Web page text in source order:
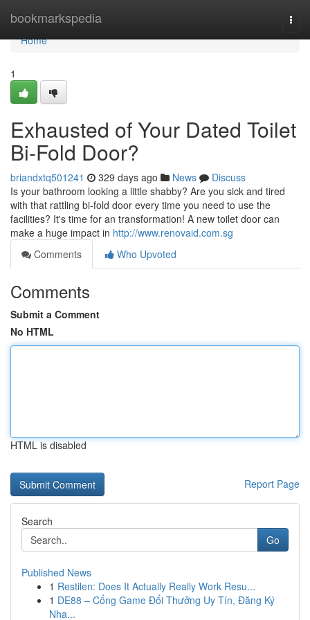
bookmarkspedia
Home
Home
1
Exhausted of Your Dated Toilet
Bi-Fold Door?
briandxtq501241 329 days ago News
Discuss
Is your bathroom looking a little shabby? Are you sick and tired
with that rattling bi-fold door every time you need to use the
facilities? It's time for an transformation! A new toilet door can
make a huge impact in http://www.renovaid.com.sg
Comments
Who Upvoted
Comments
Submit a Comment
No HTML
HTML is disabled
Report Page
Search
Go
Published News
1 Restilen: Does It Actually Really Work Resu...
1 DE88 – Cổng Game Đổi Thưởng Uy Tín, Đăng Ký
Nha...